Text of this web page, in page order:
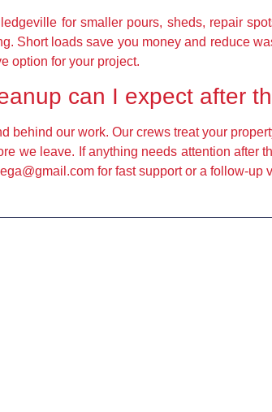
for smaller pours, sheds, repair
Short loads save you money and reduce
option for your project.
can I expect after
behind our work. Our crews treat your
we leave. If anything needs attention after
for fast support or a follow-up